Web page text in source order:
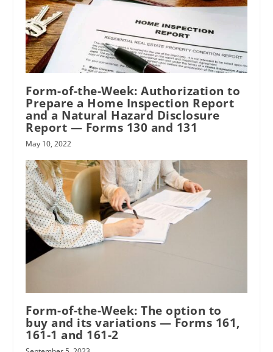
Form-of-the-Week: Authorization to
Prepare a Home Inspection Report
and a Natural Hazard Disclosure
Report — Forms 130 and 131
May 10, 2022
Form-of-the-Week: The option to
buy and its variations — Forms 161,
161-1 and 161-2